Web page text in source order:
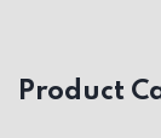
Product